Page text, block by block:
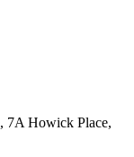
7A Howick Place,